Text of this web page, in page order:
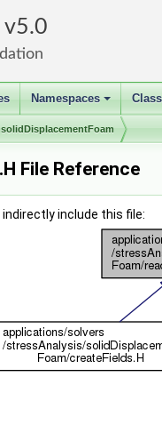
5.0
+
Namespaces
solidDisplacementFoam
File Reference
include this file: